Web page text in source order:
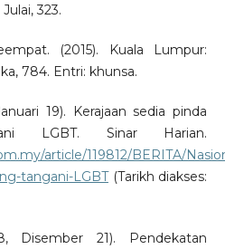
323.
(2015). Kuala Lumpur:
784. Entri: khunsa.
19). Kerajaan sedia pinda
LGBT. Sinar Harian.
article/119812/BERITA/
tangani-LGBT(Tarikh diakses:
Disember 21). Pendekatan